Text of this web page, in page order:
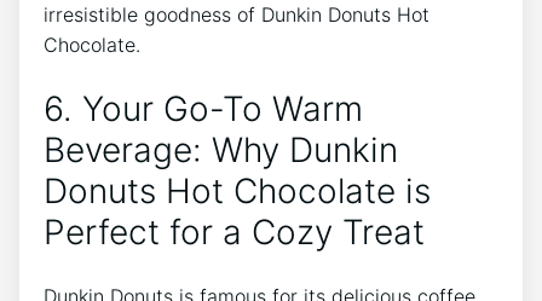
irresistible goodness of Dunkin​ Donuts Hot
Chocolate.
6. Your Go-To⁤ Warm
Beverage: Why Dunkin
Donuts Hot​ Chocolate⁢ is
Perfect for a Cozy ‍Treat
Dunkin ⁤Donuts is ‍famous‌ for ​its ‍delicious coffee,